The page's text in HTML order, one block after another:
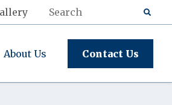
About Us Contact Us